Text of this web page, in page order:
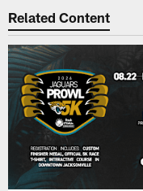
Related Content